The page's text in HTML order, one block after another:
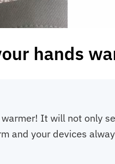
hands
It will not only
and your devices